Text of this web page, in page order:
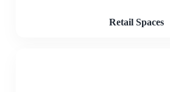
Retail Spaces